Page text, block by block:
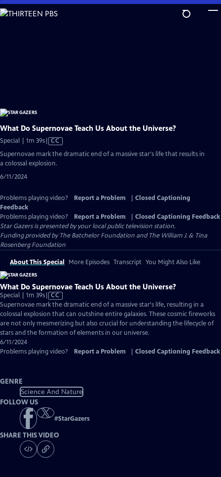
Skip
to
What Do Supernovae Teach Us About the Universe?
Special | 1m 39sVideo
has
Closed
CC
Supernovae mark the dramatic end of a massive star's life that results in
a colossal explosion.
6/11/2024
Problems playing video? Report a Problem
Closed Captioning
Feedback
Problems playing video?
Report a Problem
Closed Captioning Feedback
Star Gazersis presented by your local public television station.
Funding provided by The Batchelor Foundation and The William J. & Tina
Rosenberg Foundation
About This Special More Episodes Transcript You Might Also Like
What Do Supernovae Teach Us About the Universe?
Special | 1m 39sVideo
has
Closed
Captions
CC
Supernovae mark the dramatic end of a massive star's life, resulting in a
colossal explosion that can outshine entire galaxies. These cosmic fireworks
are not only mesmerizing but also crucial for understanding the lifecycle of
stars and the formation of elements in our universe.
6/11/2024
Problems playing video?
Report a Problem Closed Captioning Feedback
GENRE
Science And Nature
FOLLOW US
#StarGazers
SHARE THIS VIDEO